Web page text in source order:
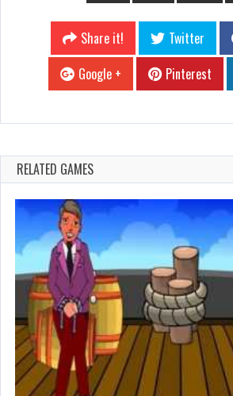
Share it! Twitter
Google +
Pinterest
RELATED GAMES